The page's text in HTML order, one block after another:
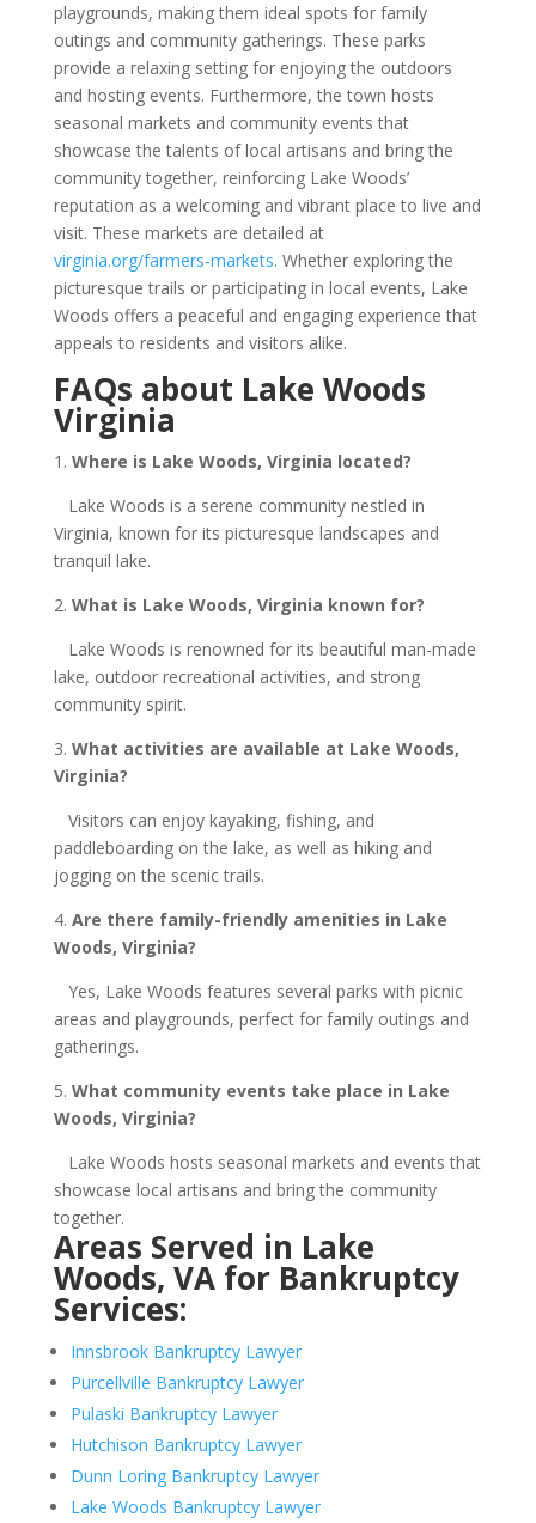
playgrounds, making them ideal spots for family
outings and community gatherings. These parks
provide a relaxing setting for enjoying the outdoors
and hosting events. Furthermore, the town hosts
seasonal markets and community events that
showcase the talents of local artisans and bring the
community together, reinforcing Lake Woods’
reputation as a welcoming and vibrant place to live and
visit. These markets are detailed at
virginia.org/farmers-markets. Whether exploring the
picturesque trails or participating in local events, Lake
Woods offers a peaceful and engaging experience that
appeals to residents and visitors alike.
FAQs about Lake Woods
Virginia
1. Where is Lake Woods, Virginia located?
Lake Woods is a serene community nestled in
Virginia, known for its picturesque landscapes and
tranquil lake.
2. What is Lake Woods, Virginia known for?
Lake Woods is renowned for its beautiful man-made
lake, outdoor recreational activities, and strong
community spirit.
3. What activities are available at Lake Woods,
Virginia?
Visitors can enjoy kayaking, fishing, and
paddleboarding on the lake, as well as hiking and
jogging on the scenic trails.
4. Are there family-friendly amenities in Lake
Woods, Virginia?
Yes, Lake Woods features several parks with picnic
areas and playgrounds, perfect for family outings and
gatherings.
5. What community events take place in Lake
Woods, Virginia?
Lake Woods hosts seasonal markets and events that
showcase local artisans and bring the community
together.
Areas Served in Lake
Woods, VA for Bankruptcy
Services:
Innsbrook Bankruptcy Lawyer
Purcellville Bankruptcy Lawyer
Pulaski Bankruptcy Lawyer
Hutchison Bankruptcy Lawyer
Dunn Loring Bankruptcy Lawyer
Lake Woods Bankruptcy Lawyer